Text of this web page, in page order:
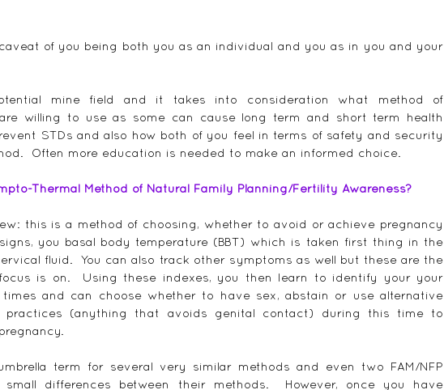
of you being both you as an individual and you as in you and your
mine field and it takes into consideration what method of
willing to use as some can cause long term and short term health
STDs and also how both of you feel in terms of safety and security
Often more education is needed to make an informed choice.
Thermal Method of Natural Family Planning/Fertility Awareness?
this is a method of choosing, whether to avoid or achieve pregnancy
you basal body temperature (BBT) which is taken first thing in the
fluid.  You can also track other symptoms as well but these are the
is on.  Using these indexes, you then learn to identify your your
and can choose whether to have sex, abstain or use alternative
practices (anything that avoids genital contact) during this time to
term for several very similar methods and even two FAM/NFP
differences between their methods.  However, once you have